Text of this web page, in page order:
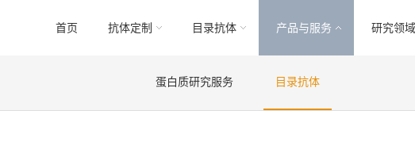
首页 抗体定制 目录抗体 产品与服务 研究领域
蛋白质研究服务 目录抗体